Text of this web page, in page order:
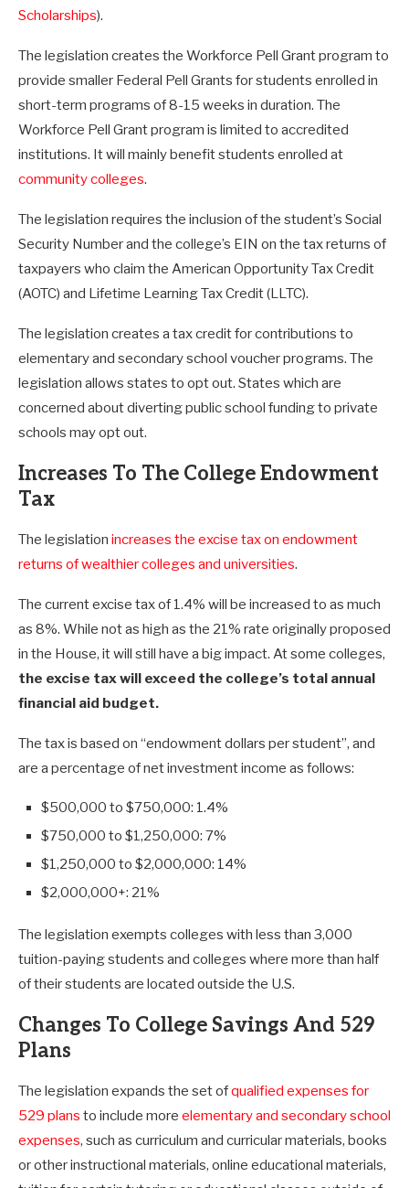
Scholarships).
The legislation creates the Workforce Pell Grant program to
provide smaller Federal Pell Grants for students enrolled in
short-term programs of 8-15 weeks in duration. The
Workforce Pell Grant program is limited to accredited
institutions. It will mainly benefit students enrolled at
community colleges.
The legislation requires the inclusion of the student’s Social
Security Number and the college’s EIN on the tax returns of
taxpayers who claim the American Opportunity Tax Credit
(AOTC) and Lifetime Learning Tax Credit (LLTC).
The legislation creates a tax credit for contributions to
elementary and secondary school voucher programs. The
legislation allows states to opt out. States which are
concerned about diverting public school funding to private
schools may opt out.
Increases To The College Endowment
Tax
The legislation increases the excise tax on endowment
returns of wealthier colleges and universities.
The current excise tax of 1.4% will be increased to as much
as 8%. While not as high as the 21% rate originally proposed
in the House, it will still have a big impact. At some colleges,
the excise tax will exceed the college’s total annual
financial aid budget.
The tax is based on “endowment dollars per student”, and
are a percentage of net investment income as follows:
$500,000 to $750,000: 1.4%
$750,000 to $1,250,000: 7%
$1,250,000 to $2,000,000: 14%
$2,000,000+: 21%
The legislation exempts colleges with less than 3,000
tuition-paying students and colleges where more than half
of their students are located outside the U.S.
Changes To College Savings And 529
Plans
The legislation expands the set ofqualified expenses for
529 plans to include more elementary and secondary school
expenses, such as curriculum and curricular materials, books
or other instructional materials, online educational materials,